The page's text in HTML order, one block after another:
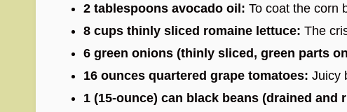
2 tablespoons avocado oil: To coat the corn
8 cups thinly sliced romaine lettuce: The
6 green onions (thinly sliced, green parts
16 ounces quartered grape tomatoes: Juicy
1 (15-ounce) can black beans (drained and